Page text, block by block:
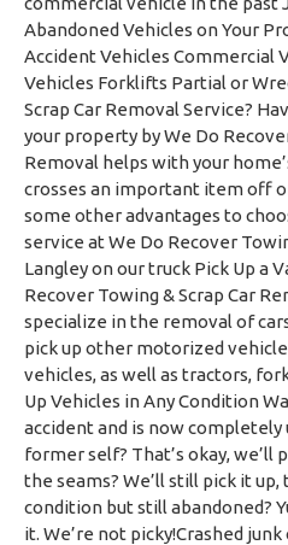
Abandoned Vehicles on Your
Accident Vehicles Commercial
Vehicles Forklifts Partial or
Scrap Car Removal Service?
your property by We Do
Removal helps with your
crosses an important item off
some other advantages to
service at We Do Recover
Langley on our truck Pick Up a
Recover Towing & Scrap Car
specialize in the removal of
pick up other motorized
vehicles, as well as tractors,
Up Vehicles in Any Condition
accident and is now completely
former self? That’s okay, we’ll
the seams? We’ll still pick it
condition but still abandoned?
it. We’re not picky!Crashed